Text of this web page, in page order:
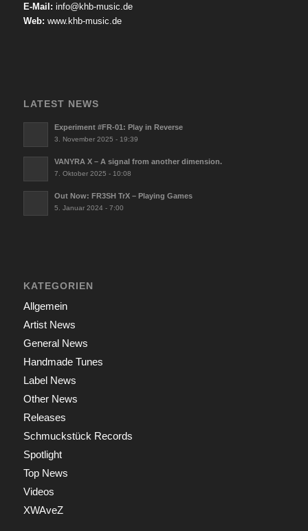
E-Mail: info@khb-music.de
Web: www.khb-music.de
LATEST NEWS
Experiment #FR-01: Play in Reverse
3. November 2025 - 19:39
VANYRA X – A signal from another dimension.
7. Oktober 2025 - 10:08
Out Now: FR3SH TrX – Playing Games
5. Januar 2024 - 7:00
KATEGORIEN
Allgemein
Artist News
General News
Handmade Tunes
Label News
Other News
Releases
Schmuckstück Records
Spotlight
Top News
Videos
XWAveZ